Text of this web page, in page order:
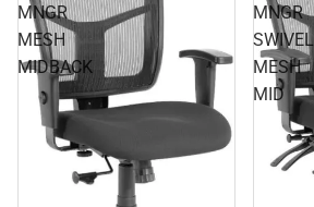
MNGR
MESH
MIDBACK
MNGR
SWIVEL
MESH
MID